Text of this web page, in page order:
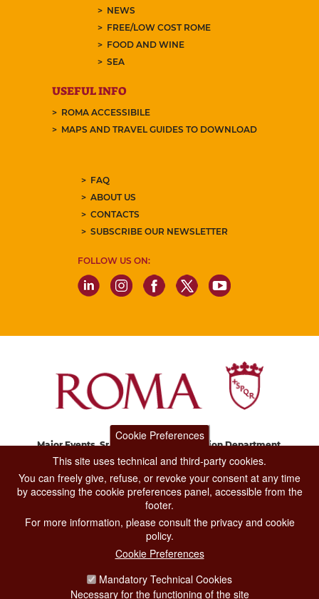
NEWS
FREE/LOW COST ROME
FOOD AND WINE
SEA
USEFUL INFO
ROMA ACCESSIBILE
MAPS AND TRAVEL GUIDES TO DOWNLOAD
FAQ
ABOUT US
CONTACTS
SUBSCRIBE OUR NEWSLETTER
FOLLOW US ON:
Major Events, Sport, Tourism and Fashion Department.
Via di San Basilio, 51
CONTACT CENTER TEL. 06 06 08
CONTATTA LA REDAZIONE
PRIVACY
Cookie Preferences
This site uses technical and third-party cookies.
You can freely give, refuse, or revoke your consent at any time
by accessing the cookie preferences panel, accessible from the
footer.
For more information, please consult the privacy and cookie
policy.
Cookie Preferences
Mandatory Technical Cookies
Necessary for the functioning of the site